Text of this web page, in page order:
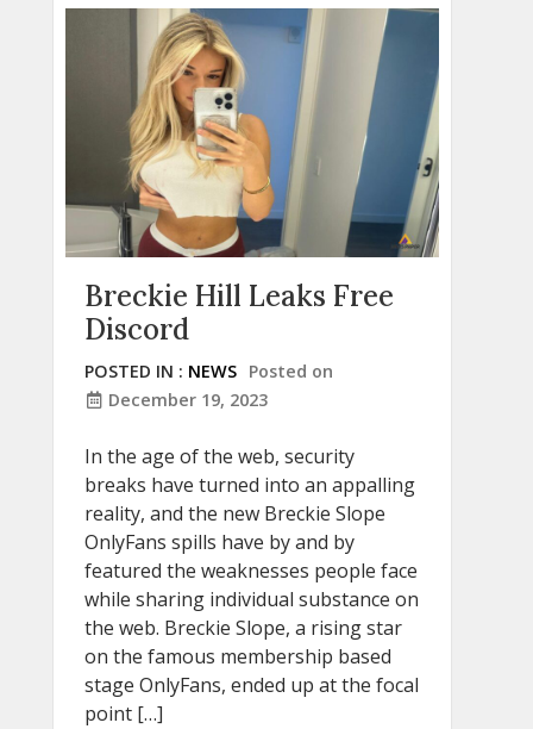
Breckie Hill Leaks Free
Discord
POSTED IN : NEWS Posted on
December 19, 2023
In the age of the web, security
breaks have turned into an appalling
reality, and the new Breckie Slope
OnlyFans spills have by and by
featured the weaknesses people face
while sharing individual substance on
the web. Breckie Slope, a rising star
on the famous membership based
stage OnlyFans, ended up at the focal
point […]